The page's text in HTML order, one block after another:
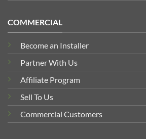
COMMERCIAL
Become an Installer
Partner With Us
Affiliate Program
Sell To Us
Commercial Customers